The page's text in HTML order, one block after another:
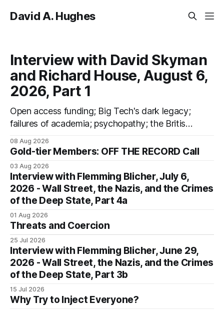
David A. Hughes
Interview with David Skyman
and Richard House, August 6,
2026, Part 1
Open access funding; Big Tech's dark legacy;
failures of academia; psychopathy; the British
information-liquidation model; personal
08 Aug 2026
Gold-tier Members: OFF THE RECORD Call
03 Aug 2026
Interview with Flemming Blicher, July 6,
2026 - Wall Street, the Nazis, and the Crimes
of the Deep State, Part 4a
01 Aug 2026
Threats and Coercion
25 Jul 2026
Interview with Flemming Blicher, June 29,
2026 - Wall Street, the Nazis, and the Crimes
of the Deep State, Part 3b
15 Jul 2026
Why Try to Inject Everyone?